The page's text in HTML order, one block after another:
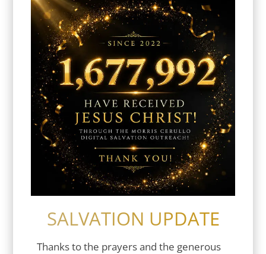
SALVATION UPDATE
Thanks to the prayers and the generous